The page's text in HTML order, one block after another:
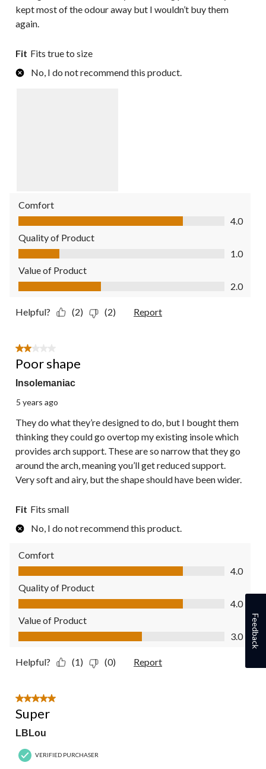
kept most of the odour away but I wouldn’t buy them
again.
Fit Fits true to size
No, I do not recommend this product.
Comfort
Comfort, 4.0 out of 5
4.0
Quality of Product
Quality of Product, 1.0 out of 5
1.0
Value of Product
Value of Product, 2.0 out of 5
2.0
Helpful? (2) (2) Report
2 out of 5 stars.
Poor shape
Insolemaniac
5 years ago
They do what they’re designed to do, but I bought them
thinking they could go overtop my existing insole which
provides arch support. These are so narrow that they go
around the arch, meaning you’ll get reduced support.
Very soft and airy, but the shape should have been wider.
Fit Fits small
No, I do not recommend this product.
Comfort
Comfort, 4.0 out of 5
4.0
Quality of Product
Quality of Product, 4.0 out of 5
4.0
Value of Product
Value of Product, 3.0 out of 5
3.0
Helpful? (1) (0) Report
5 out of 5 stars.
Super
LBLou
VERIFIED PURCHASER
Feedback